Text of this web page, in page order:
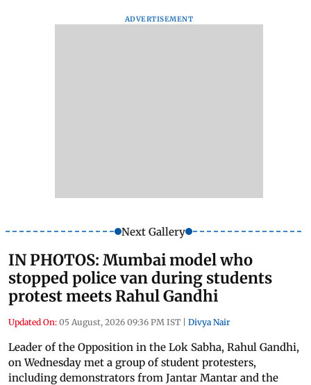
ADVERTISEMENT
Next Gallery
IN PHOTOS: Mumbai model who
stopped police van during students
protest meets Rahul Gandhi
Updated On: 05 August, 2026 09:36 PM IST | Divya Nair
Leader of the Opposition in the Lok Sabha, Rahul Gandhi,
on Wednesday met a group of student protesters,
including demonstrators from Jantar Mantar and the